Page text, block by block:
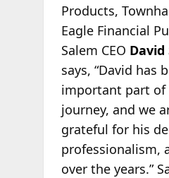
Products,
Eagle Financial
Salem CEO
says, “David has
important part of
journey, and we
grateful for his
professionalism,
over the years.”